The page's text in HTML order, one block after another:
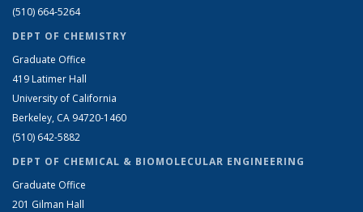
(510) 664-5264
DEPT OF CHEMISTRY
Graduate Office
419 Latimer Hall
University of California
Berkeley, CA 94720-1460
(510) 642-5882
DEPT OF CHEMICAL & BIOMOLECULAR ENGINEERING
Graduate Office
201 Gilman Hall